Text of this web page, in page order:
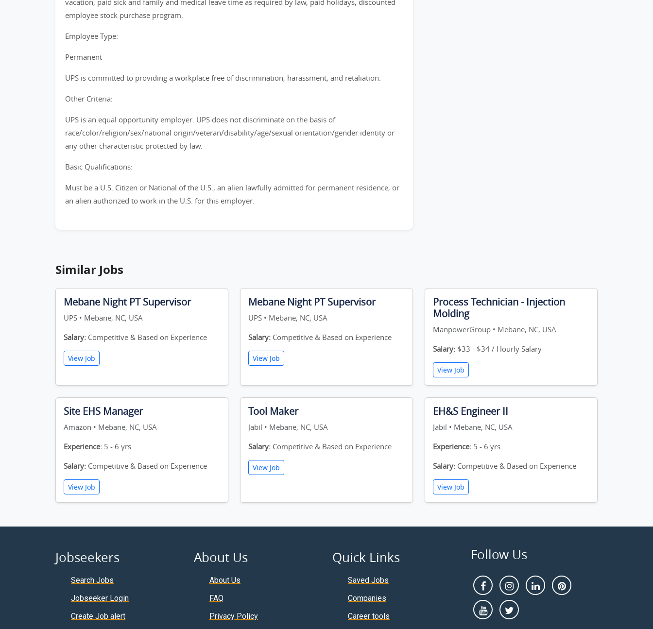
vacation, paid sick and family and medical leave time as required by law, paid holidays, discounted
employee stock purchase program.
Employee Type:
Permanent
UPS is committed to providing a workplace free of discrimination, harassment, and retaliation.
Other Criteria:
UPS is an equal opportunity employer. UPS does not discriminate on the basis of
race/color/religion/sex/national origin/veteran/disability/age/sexual orientation/gender identity or
any other characteristic protected by law.
Basic Qualifications:
Must be a U.S. Citizen or National of the U.S., an alien lawfully admitted for permanent residence, or
an alien authorized to work in the U.S. for this employer.
Similar Jobs
Mebane Night PT Supervisor
UPS • Mebane, NC, USA
Salary: Competitive & Based on Experience
View Job
Mebane Night PT Supervisor
UPS • Mebane, NC, USA
Salary: Competitive & Based on Experience
View Job
Process Technician - Injection
Molding
ManpowerGroup • Mebane, NC, USA
Salary: $33 - $34 / Hourly Salary
View Job
Site EHS Manager
Amazon • Mebane, NC, USA
Experience: 5 - 6 yrs
Salary: Competitive & Based on Experience
View Job
Tool Maker
Jabil • Mebane, NC, USA
Salary: Competitive & Based on Experience
View Job
EH&S Engineer II
Jabil • Mebane, NC, USA
Experience: 5 - 6 yrs
Salary: Competitive & Based on Experience
View Job
Jobseekers
Search Jobs
Jobseeker Login
Create Job alert
About Us
About Us
FAQ
Privacy Policy
Quick Links
Saved Jobs
Companies
Career tools
Follow Us